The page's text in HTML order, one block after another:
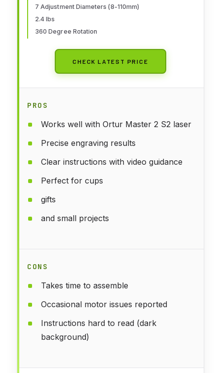
Adjustment Diameters, Min to
8mm, Compatible with Most
Laser Engraving Machines
7 Adjustment Diameters (8-110mm)
2.4 lbs
360 Degree Rotation
CHECK LATEST PRICE
PROS
Works well with Ortur Master 2 S2 laser
Precise engraving results
Clear instructions with video guidance
Perfect for cups
gifts
and small projects
CONS
Takes time to assemble
Occasional motor issues reported
Instructions hard to read (dark
background)